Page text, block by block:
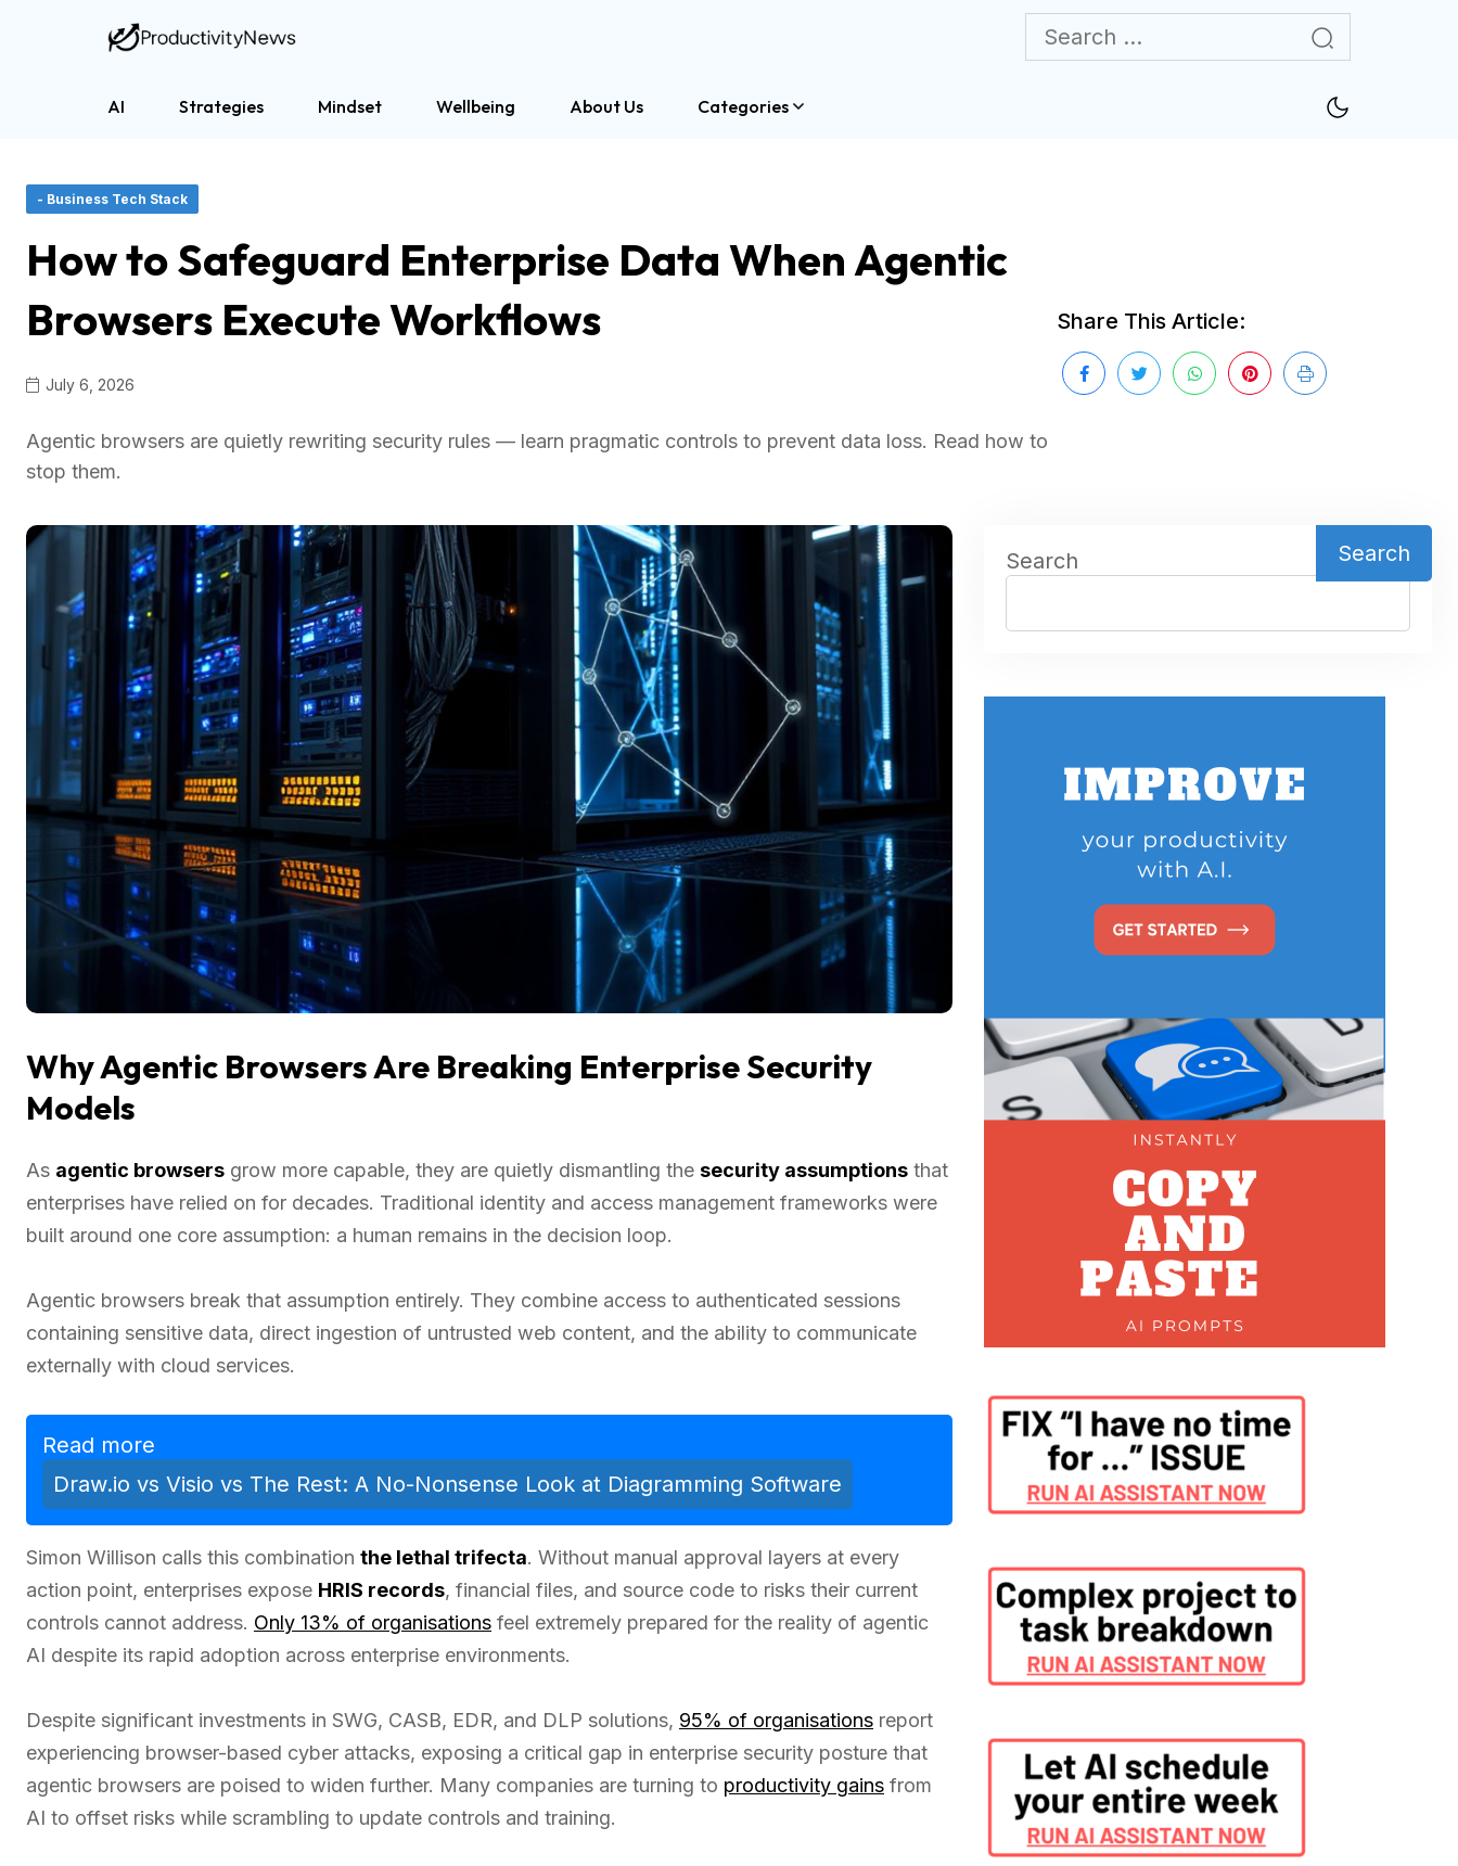
AI Strategies Mindset Wellbeing About Us Categories
- Business Tech Stack
How to Safeguard Enterprise Data When Agentic
Browsers Execute Workflows
July 6, 2026
Agentic browsers are quietly rewriting security rules — learn pragmatic controls to prevent data loss. Read how to
stop them.
Share This Article:
Why Agentic Browsers Are Breaking Enterprise Security
Models
As agentic browsers grow more capable, they are quietly dismantling the security assumptions that
enterprises have relied on for decades. Traditional identity and access management frameworks were
built around one core assumption: a human remains in the decision loop.
Agentic browsers break that assumption entirely. They combine access to authenticated sessions
containing sensitive data, direct ingestion of untrusted web content, and the ability to communicate
externally with cloud services.
Read more
Draw.io vs Visio vs The Rest: A No-Nonsense Look at Diagramming Software
Simon Willison calls this combination the lethal trifecta. Without manual approval layers at every
action point, enterprises expose HRIS records, financial files, and source code to risks their current
controls cannot address. Only 13% of organisations feel extremely prepared for the reality of agentic
AI despite its rapid adoption across enterprise environments.
Despite significant investments in SWG, CASB, EDR, and DLP solutions, 95% of organisations report
experiencing browser-based cyber attacks, exposing a critical gap in enterprise security posture that
agentic browsers are poised to widen further. Many companies are turning to productivity gains from
AI to offset risks while scrambling to update controls and training.
Search Search